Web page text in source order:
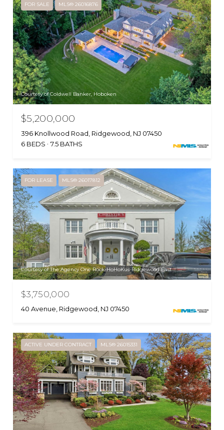
FOR SALE MLS® 26016876
Courtesy of Coldwell Banker, Hoboken
$5,200,000
396 Knollwood Road, Ridgewood, NJ 07450
6 BEDS
7.5 BATHS
FOR LEASE MLS® 26017812
Courtesy of The Agency One Rock-HoHoKus-Ridgewood East
$3,750,000
40 Avenue, Ridgewood, NJ 07450
ACTIVE UNDER CONTRACT MLS® 26015331